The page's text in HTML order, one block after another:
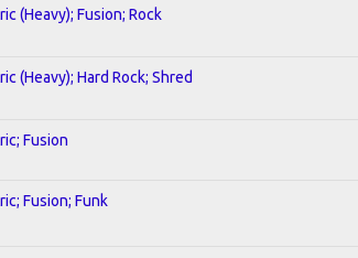
(Heavy); Fusion; Rock
(Heavy); Hard Rock; Shred
Fusion
Fusion; Funk